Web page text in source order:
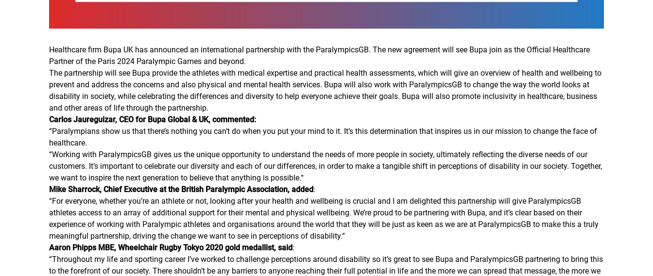
Healthcare firm Bupa UK has announced an international partnership with the ParalympicsGB. The new agreement will see Bupa join as the Official Healthcare
Partner of the Paris 2024 Paralympic Games and beyond.
The partnership will see Bupa provide the athletes with medical expertise and practical health assessments, which will give an overview of health and wellbeing to
prevent and address the concerns and also physical and mental health services. Bupa will also work with ParalympicsGB to change the way the world looks at
disability in society, while celebrating the differences and diversity to help everyone achieve their goals. Bupa will also promote inclusivity in healthcare, business
and other areas of life through the partnership.
Carlos Jaureguizar, CEO for Bupa Global & UK, commented:
“Paralympians show us that there’s nothing you can’t do when you put your mind to it. It’s this determination that inspires us in our mission to change the face of
healthcare.
“Working with ParalympicsGB gives us the unique opportunity to understand the needs of more people in society, ultimately reflecting the diverse needs of our
customers. It’s important to celebrate our diversity and each of our differences, in order to make a tangible shift in perceptions of disability in our society. Together,
we want to inspire the next generation to believe that anything is possible.“
Mike Sharrock, Chief Executive at the British Paralympic Association, added:
“For everyone, whether you’re an athlete or not, looking after your health and wellbeing is crucial and I am delighted this partnership will give ParalympicsGB
athletes access to an array of additional support for their mental and physical wellbeing. We’re proud to be partnering with Bupa, and it’s clear based on their
experience of working with Paralympic athletes and organisations around the world that they will be just as keen as we are at ParalympicsGB to make this a truly
meaningful partnership, driving the change we want to see in perceptions of disability.“
Aaron Phipps MBE, Wheelchair Rugby Tokyo 2020 gold medallist, said:
“Throughout my life and sporting career I’ve worked to challenge perceptions around disability so it’s great to see Bupa and ParalympicsGB partnering to bring this
to the forefront of our society. There shouldn’t be any barriers to anyone reaching their full potential in life and the more we can spread that message, the more we